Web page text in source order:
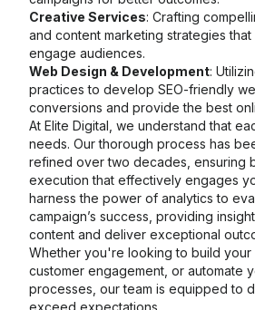
Creative Services: Crafting
and content marketing strategies
engage audiences.
Web Design & Development:
practices to develop SEO-friendly
conversions and provide the best
At Elite Digital, we understand that
needs. Our thorough process has
refined over two decades, ensuring
execution that effectively engages
harness the power of analytics to
campaign’s success, providing
content and deliver exceptional
Whether you're looking to build your
customer engagement, or automate
processes, our team is equipped to
exceed expectations.